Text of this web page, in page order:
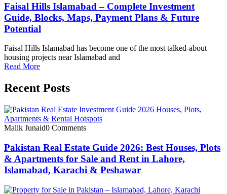
Faisal Hills Islamabad – Complete Investment
Guide, Blocks, Maps, Payment Plans & Future
Potential
Faisal Hills Islamabad has become one of the most talked-about
housing projects near Islamabad and
Read More
Recent Posts
Malik Junaid0 Comments
Pakistan Real Estate Guide 2026: Best Houses, Plots
& Apartments for Sale and Rent in Lahore,
Islamabad, Karachi & Peshawar